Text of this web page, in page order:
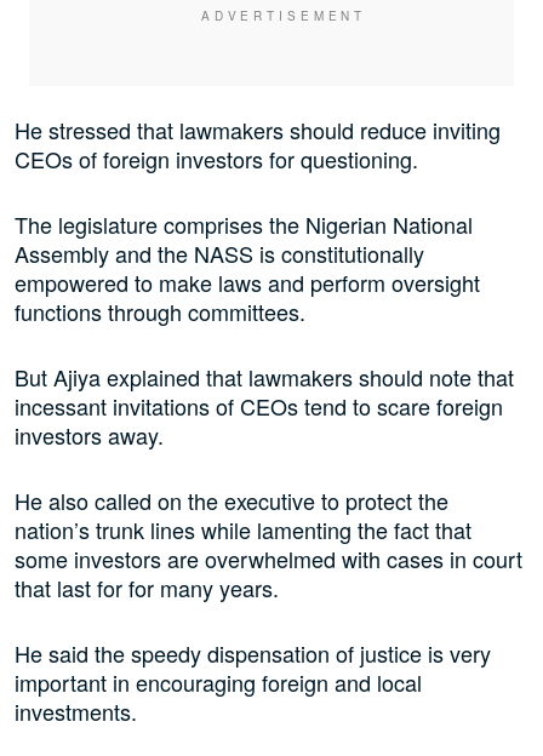
He stressed that lawmakers should reduce inviting
CEOs of foreign investors for questioning.
The legislature comprises the Nigerian National
Assembly and the NASS is constitutionally
empowered to make laws and perform oversight
functions through committees.
But Ajiya explained that lawmakers should note that
incessant invitations of CEOs tend to scare foreign
investors away.
He also called on the executive to protect the
nation’s trunk lines while lamenting the fact that
some investors are overwhelmed with cases in court
that last for for many years.
He said the speedy dispensation of justice is very
important in encouraging foreign and local
investments.